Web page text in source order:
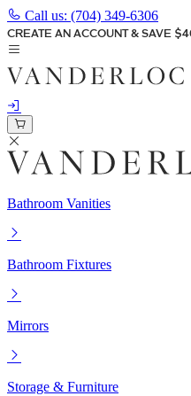
Call us: (704) 349-6306
CREATE AN ACCOUNT & SAVE
Bathroom Vanities
Bathroom Fixtures
Mirrors
Storage & Furniture